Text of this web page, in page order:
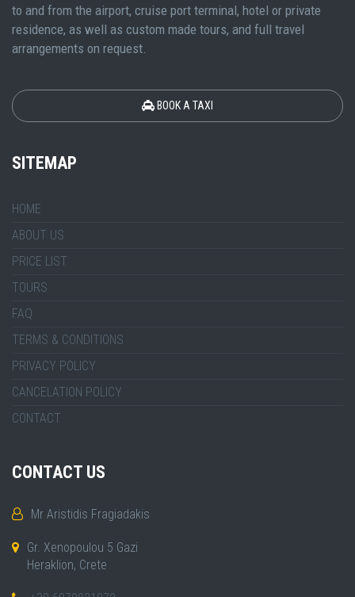
to and from the airport, cruise port terminal, hotel or private
residence, as well as custom made tours, and full travel
arrangements on request.
BOOK A TAXI
SITEMAP
HOME
ABOUT US
PRICE LIST
TOURS
FAQ
TERMS & CONDITIONS
PRIVACY POLICY
CANCELATION POLICY
CONTACT
CONTACT US
Mr Aristidis Fragiadakis
Gr. Xenopoulou 5 Gazi
Heraklion, Crete